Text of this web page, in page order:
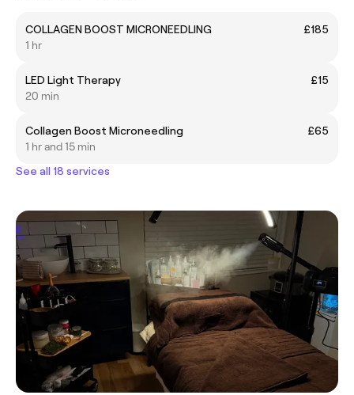
COLLAGEN BOOST MICRONEEDLING
£185
1 hr
LED Light Therapy
£15
20 min
Collagen Boost Microneedling
£65
1 hr and 15 min
See all 18 services